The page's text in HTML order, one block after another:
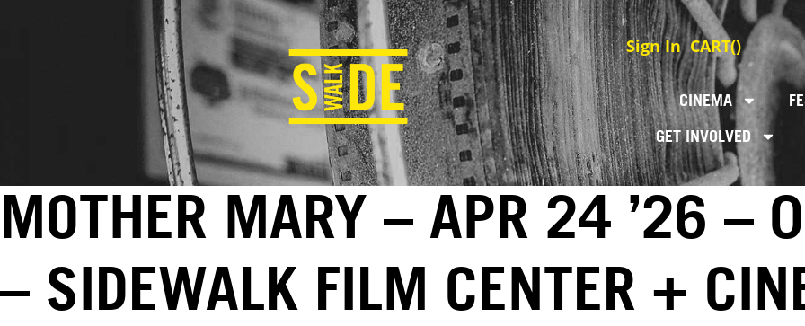
Sign In CART()
CINEMA
GET INVOLVED
MOTHER MARY – APR 24 ’26 –
– SIDEWALK FILM CENTER +